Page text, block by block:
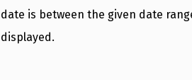
date is between the given date
displayed.